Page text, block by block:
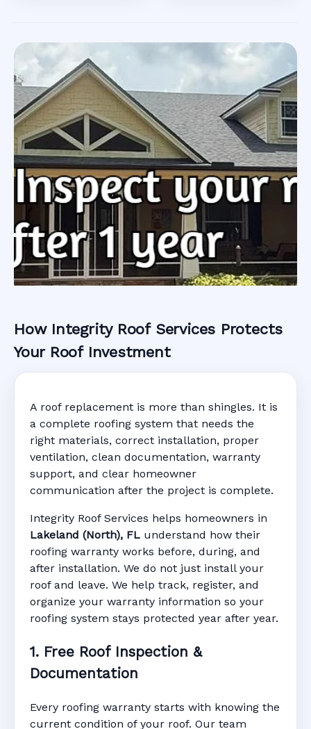
Roofing Warranty
System in
Lakeland (North),
FL
Manufacturer Warranty • Workmanship
Warranty • Digital Tracking • Inspection
Reminders • Address-Based Records
How Integrity Roof Services Protects
Your Roof Investment
A roof replacement is more than shingles. It is
a complete roofing system that needs the
right materials, correct installation, proper
ventilation, clean documentation, warranty
support, and clear homeowner
communication after the project is complete.
Integrity Roof Services helps homeowners in
Lakeland (North), FL understand how their
roofing warranty works before, during, and
after installation. We do not just install your
roof and leave. We help track, register, and
organize your warranty information so your
roofing system stays protected year after year.
1. Free Roof Inspection &
Documentation
Every roofing warranty starts with knowing the
current condition of your roof. Our team